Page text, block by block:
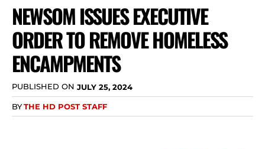
NEWSOM ISSUES EXECUTIVE
ORDER TO REMOVE HOMELESS
ENCAMPMENTS
PUBLISHED ON JULY 25, 2024
BYTHE HD POST STAFF